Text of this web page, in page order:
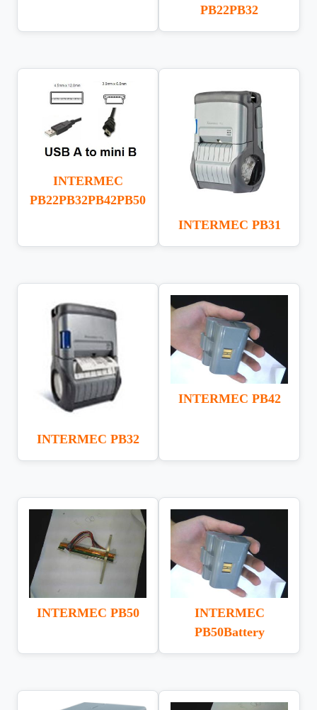
PB22PB32
INTERMEC
PB22PB32PB42PB50
INTERMEC PB31
INTERMEC PB32
INTERMEC PB42
INTERMEC PB50
INTERMEC
PB50Battery